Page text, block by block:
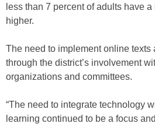
less than 7 percent of adults have
higher.
The need to implement online texts
through the district’s involvement
organizations and committees.
“The need to integrate technology
learning continued to be a focus